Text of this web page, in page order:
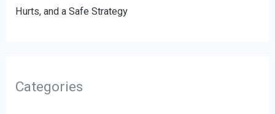
Hurts, and a Safe Strategy
Categories